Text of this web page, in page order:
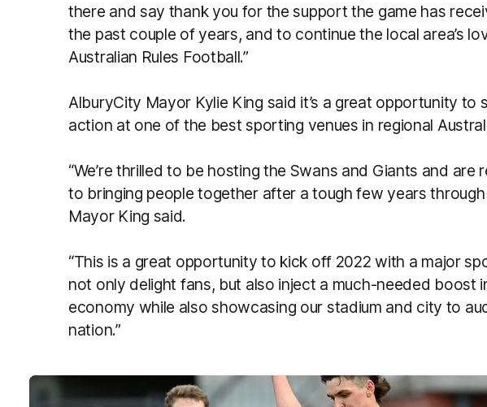
there and say thank you for the support the game has
the past couple of years, and to continue the local area’s
Australian Rules Football.”
AlburyCity Mayor Kylie King said it’s a great opportunity to
action at one of the best sporting venues in regional
“We’re thrilled to be hosting the Swans and Giants and are
to bringing people together after a tough few years through
Mayor King said.
“This is a great opportunity to kick off 2022 with a major
not only delight fans, but also inject a much-needed boost
economy while also showcasing our stadium and city to
nation.”